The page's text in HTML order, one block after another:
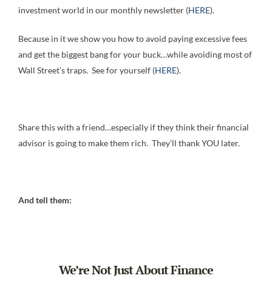
investment world in our monthly newsletter (HERE).
Because in it we show you how to avoid paying excessive fees
and get the biggest bang for your buck…while avoiding most of
Wall Street’s traps. See for yourself (HERE).
Share this with a friend…especially if they think their financial
advisor is going to make them rich. They’ll thank YOU later.
And tell them:
We’re Not Just About Finance